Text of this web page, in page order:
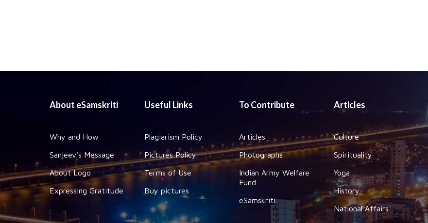
About eSamskriti
Why and How
Sanjeev's Message
About Logo
Expressing Gratitude
Useful Links
Plagiarism Policy
Pictures Policy
Terms of Use
Buy pictures
To Contribute
Articles
Photographs
Indian Army Welfare
Fund
eSamskriti
Articles
Culture
Spirituality
Yoga
History
National Affairs